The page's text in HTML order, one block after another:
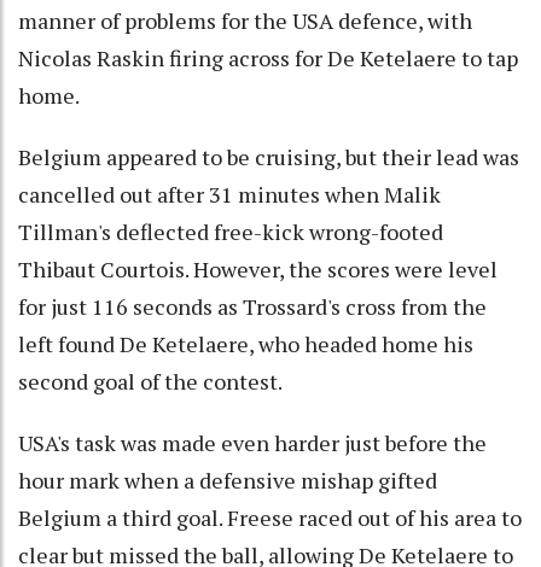
manner of problems for the USA defence, with
Nicolas Raskin firing across for De Ketelaere to tap
home.
Belgium appeared to be cruising, but their lead was
cancelled out after 31 minutes when Malik
Tillman's deflected free-kick wrong-footed
Thibaut Courtois. However, the scores were level
for just 116 seconds as Trossard's cross from the
left found De Ketelaere, who headed home his
second goal of the contest.
USA's task was made even harder just before the
hour mark when a defensive mishap gifted
Belgium a third goal. Freese raced out of his area to
clear but missed the ball, allowing De Ketelaere to